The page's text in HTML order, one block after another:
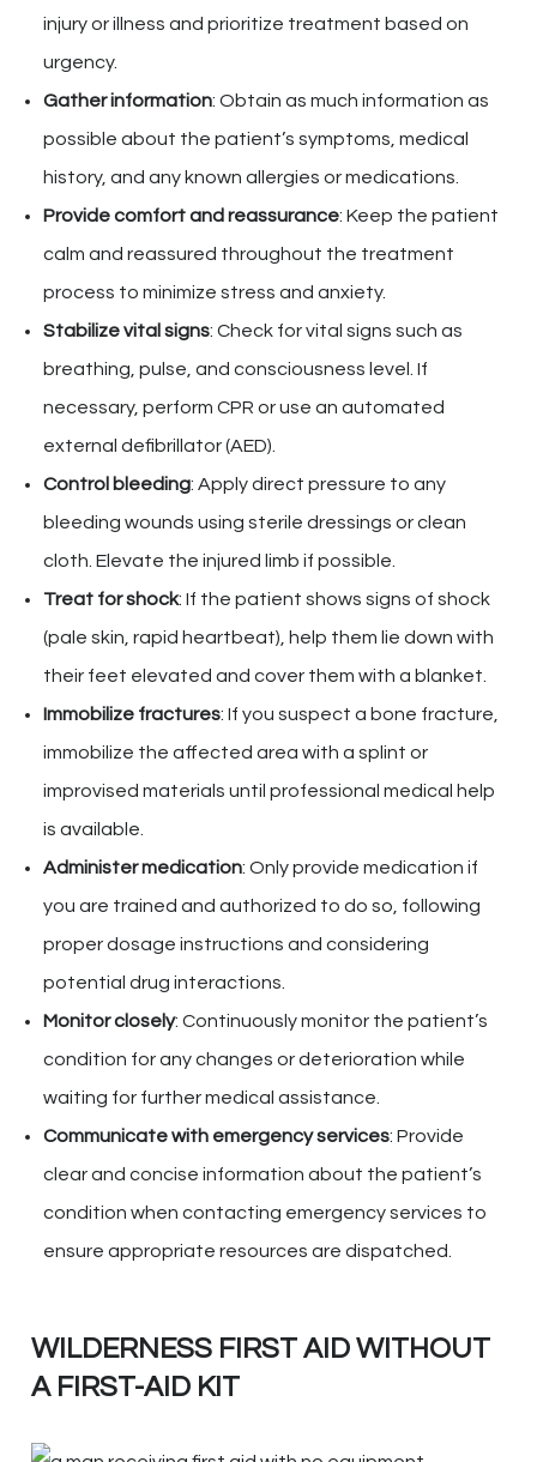
injury or illness and prioritize treatment based on
urgency.
Gather information: Obtain as much information as
possible about the patient’s symptoms, medical
history, and any known allergies or medications.
Provide comfort and reassurance: Keep the patient
calm and reassured throughout the treatment
process to minimize stress and anxiety.
Stabilize vital signs: Check for vital signs such as
breathing, pulse, and consciousness level. If
necessary, perform CPR or use an automated
external defibrillator (AED).
Control bleeding: Apply direct pressure to any
bleeding wounds using sterile dressings or clean
cloth. Elevate the injured limb if possible.
Treat for shock: If the patient shows signs of shock
(pale skin, rapid heartbeat), help them lie down with
their feet elevated and cover them with a blanket.
Immobilize fractures: If you suspect a bone fracture,
immobilize the affected area with a splint or
improvised materials until professional medical help
is available.
Administer medication: Only provide medication if
you are trained and authorized to do so, following
proper dosage instructions and considering
potential drug interactions.
Monitor closely: Continuously monitor the patient’s
condition for any changes or deterioration while
waiting for further medical assistance.
Communicate with emergency services: Provide
clear and concise information about the patient’s
condition when contacting emergency services to
ensure appropriate resources are dispatched.
WILDERNESS FIRST AID WITHOUT
A FIRST-AID KIT